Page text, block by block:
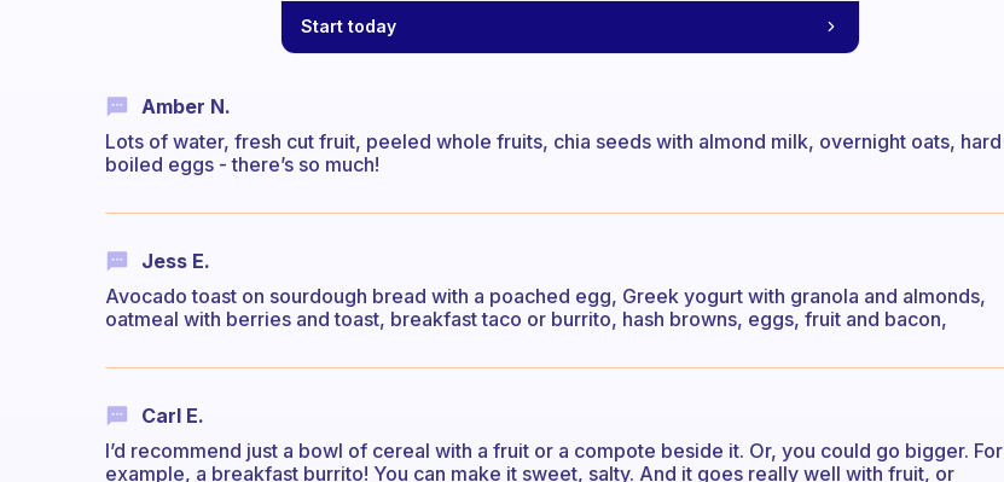
Start today
Amber N.
Lots of water, fresh cut fruit, peeled whole fruits, chia seeds with almond milk, overnight oats, hard
boiled eggs - there’s so much!
Jess E.
Avocado toast on sourdough bread with a poached egg, Greek yogurt with granola and almonds,
oatmeal with berries and toast, breakfast taco or burrito, hash browns, eggs, fruit and bacon,
Carl E.
I’d recommend just a bowl of cereal with a fruit or a compote beside it. Or, you could go bigger. For
example, a breakfast burrito! You can make it sweet, salty. And it goes really well with fruit, or